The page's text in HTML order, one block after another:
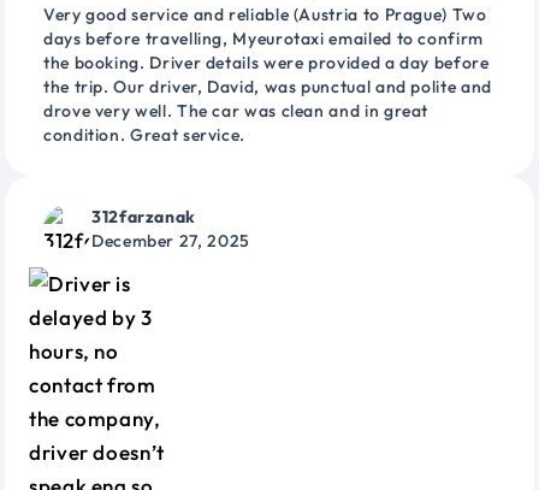
Very good service and reliable (Austria to Prague) Two
days before travelling, Myeurotaxi emailed to confirm
the booking. Driver details were provided a day before
the trip. Our driver, David, was punctual and polite and
drove very well. The car was clean and in great
condition. Great service.
312farzanak
December 27, 2025